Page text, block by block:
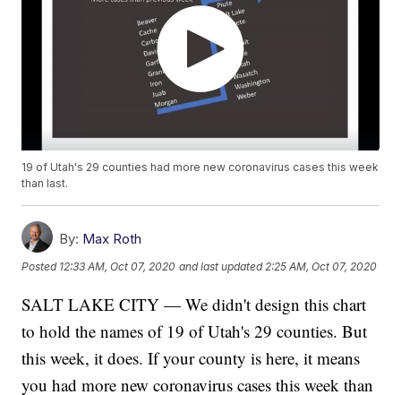
19 of Utah's 29 counties had more new coronavirus cases this week
than last.
By: Max Roth
Posted 12:33 AM, Oct 07, 2020 and last updated 2:25 AM, Oct 07, 2020
SALT LAKE CITY — We didn't design this chart
to hold the names of 19 of Utah's 29 counties. But
this week, it does. If your county is here, it means
you had more new coronavirus cases this week than